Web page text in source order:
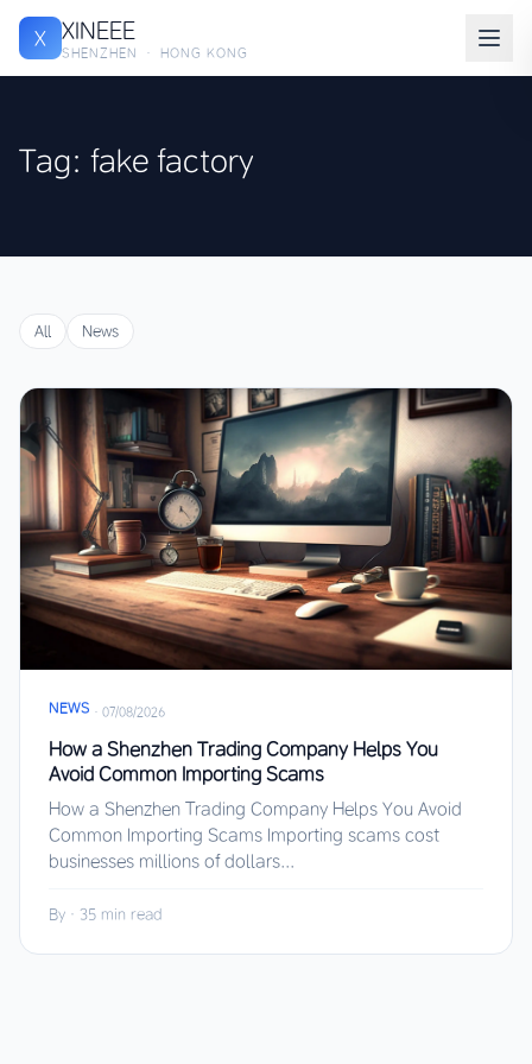
X XINEEE
SHENZHEN · HONG KONG
Tag: fake factory
All News
NEWS · 07/08/2026
How a Shenzhen Trading Company Helps You
Avoid Common Importing Scams
How a Shenzhen Trading Company Helps You Avoid
Common Importing Scams Importing scams cost
businesses millions of dollars...
By · 35 min read